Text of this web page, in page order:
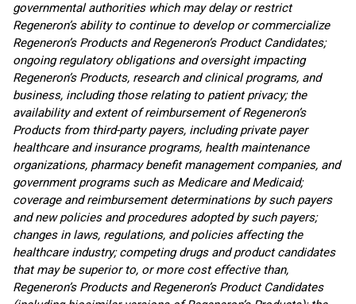
governmental authorities which may delay or restrict
Regeneron’s ability to continue to develop or commercialize
Regeneron’s Products and Regeneron’s Product Candidates;
ongoing regulatory obligations and oversight impacting
Regeneron’s Products, research and clinical programs, and
business, including those relating to patient privacy; the
availability and extent of reimbursement of Regeneron’s
Products from third-party payers, including private payer
healthcare and insurance programs, health maintenance
organizations, pharmacy benefit management companies, and
government programs such as Medicare and Medicaid;
coverage and reimbursement determinations by such payers
and new policies and procedures adopted by such payers;
changes in laws, regulations, and policies affecting the
healthcare industry; competing drugs and product candidates
that may be superior to, or more cost effective than,
Regeneron’s Products and Regeneron’s Product Candidates